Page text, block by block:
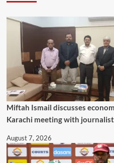
Miftah Ismail discusses
Karachi meeting with
August 7, 2026